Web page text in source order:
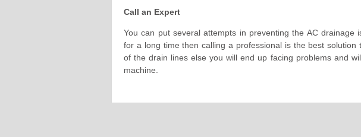
Call an Expert
You can put several attempts in preventing the AC drainage
for a long time then calling a professional is the best
of the drain lines else you will end up facing problems and
machine.